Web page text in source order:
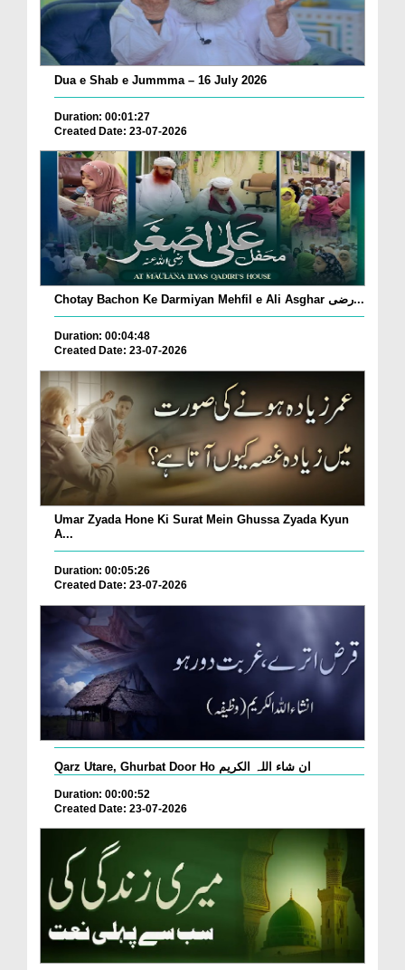
Dua e Shab e Jummma – 16 July 2026
Duration: 00:01:27
Created Date: 23-07-2026
Chotay Bachon Ke Darmiyan Mehfil e Ali Asghar رضی...
Duration: 00:04:48
Created Date: 23-07-2026
Umar Zyada Hone Ki Surat Mein Ghussa Zyada Kyun
A...
Duration: 00:05:26
Created Date: 23-07-2026
Qarz Utare, Ghurbat Door Ho ان شاء اللہ الکریم
Duration: 00:00:52
Created Date: 23-07-2026